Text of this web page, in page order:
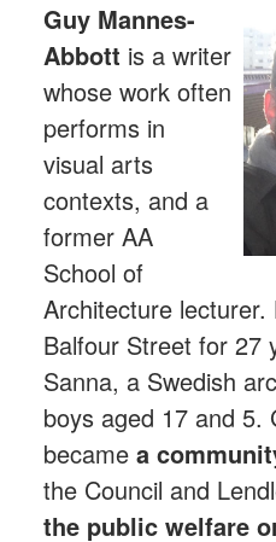
Guy Mannes-
Abbott is a writer
whose work often
performs in
visual arts
contexts, and a
former AA
School of
Architecture lecturer.
Balfour Street for 27
Sanna, a Swedish
boys aged 17 and 5.
became a
the Council and
the public welfare